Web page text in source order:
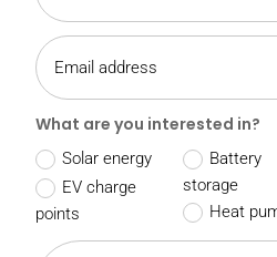
What are you interested in?
Solar energy
EV charge
points
Battery
storage
Heat